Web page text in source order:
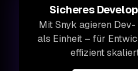
Sicheres
Mit Snyk agieren
als Einheit – für
effizient